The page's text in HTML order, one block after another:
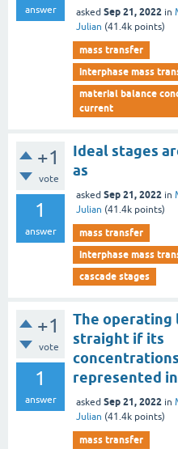
answer asked Sep 21, 2022 in
Julian (41.4k points)
mass transfer
interphase mass
material balance
current
+1
vote
1
answer
Ideal stages
as
asked Sep 21, 2022 in
Julian (41.4k points)
mass transfer
interphase mass
cascade stages
+1
vote
1
answer
The operating
straight if its
represented
asked Sep 21, 2022 in
Julian (41.4k points)
mass transfer